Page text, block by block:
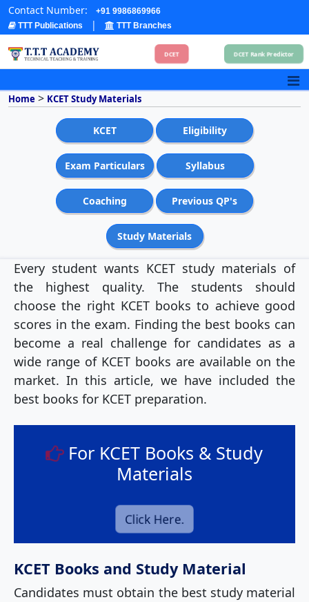
Contact Number:
+91 9986869966
TTT Publications
| TTT Branches
DCET DCET Rank Predictor
Home > KCET Study Materials
KCET Eligibility
Exam Particulars Syllabus
Coaching Previous QP's
Study Materials
Every student wants KCET study materials of
the highest quality. The students should
choose the right KCET books to achieve good
scores in the exam. Finding the best books can
become a real challenge for candidates as a
wide range of KCET books are available on the
market. In this article, we have included the
best books for KCET preparation.
For KCET Books & Study
Materials
Click Here.
KCET Books and Study Material
Candidates must obtain the best study material